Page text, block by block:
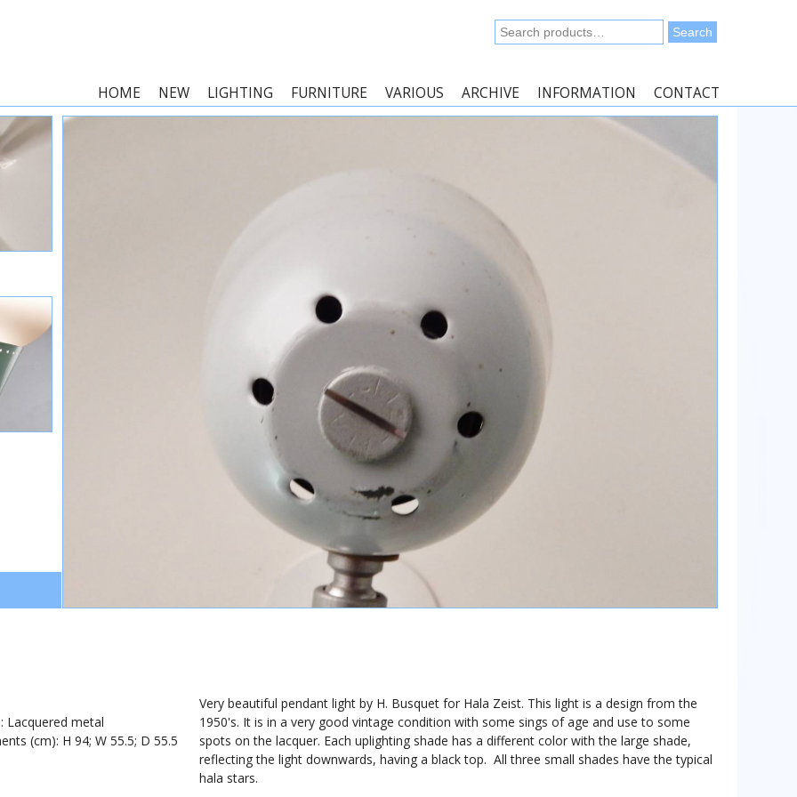
Search
for:
Search
HOME NEW LIGHTING FURNITURE VARIOUS ARCHIVE INFORMATION CONTACT
Lacquered metal
(cm): H 94; W 55.5; D 55.5
Very beautiful pendant light by H. Busquet for Hala Zeist. This light is a design from the
1950's. It is in a very good vintage condition with some sings of age and use to some
spots on the lacquer. Each uplighting shade has a different color with the large shade,
reflecting the light downwards, having a black top. All three small shades have the typical
hala stars.